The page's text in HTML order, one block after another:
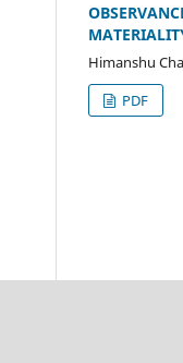
Himanshu
PDF